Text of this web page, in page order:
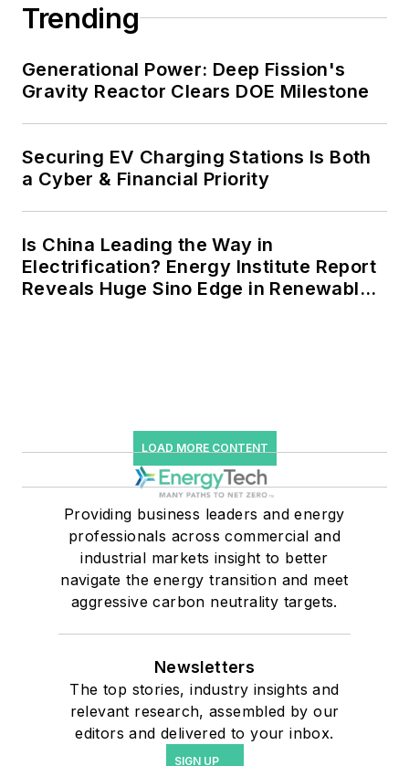
renewable energy power purchase
resiliency projects such as
microgrids, combined heat and
efficiency upgrades.
Trending
Generational Power: Deep Fission's
Gravity Reactor Clears DOE Milestone
Securing EV Charging Stations Is Both
a Cyber & Financial Priority
Is China Leading the Way in
Electrification? Energy Institute Report
Reveals Huge Sino Edge in Renewables
LOAD MORE CONTENT
Providing business leaders and energy
professionals across commercial and
industrial markets insight to better
navigate the energy transition and meet
aggressive carbon neutrality targets.
Newsletters
The top stories, industry insights and
relevant research, assembled by our
editors and delivered to your inbox.
SIGN UP